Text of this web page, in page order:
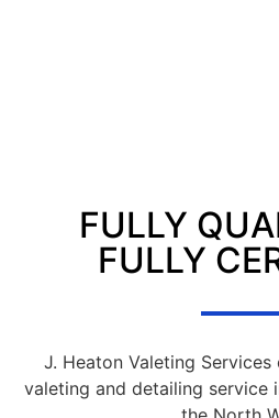
FULLY
FULLY
J. Heaton Valeting
valeting and detailing service